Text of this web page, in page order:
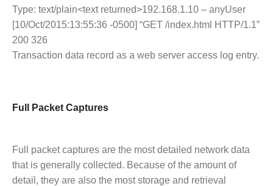
Type: text/plain<text returned>192.168.1.10 – anyUser
[10/Oct/2015:13:55:36 -0500] “GET /index.html HTTP/1.1”
200 326
Transaction data record as a web server access log entry.
Full Packet Captures
Full packet captures are the most detailed network data
that is generally collected. Because of the amount of
detail, they are also the most storage and retrieval